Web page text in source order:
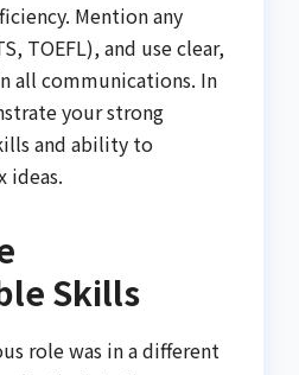
Mention any
TOEFL), and use clear,
all communications. In
your strong
and ability to
ideas.
Skills
role was in a different